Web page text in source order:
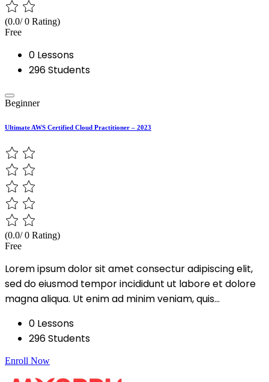
(0.0/ 0 Rating)
Free
0 Lessons
296 Students
Beginner
Ultimate AWS Certified Cloud Practitioner – 2023
(0.0/ 0 Rating)
Free
Lorem ipsum dolor sit amet consectur adipiscing elit,
sed do eiusmod tempor incididunt ut labore et dolore
magna aliqua. Ut enim ad minim veniam, quis...
0 Lessons
296 Students
Enroll Now